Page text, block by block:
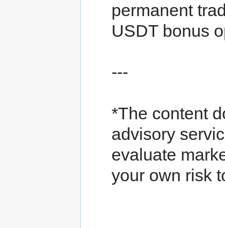
permanent
USDT bonus
---
*The content
advisory
evaluate
your own risk